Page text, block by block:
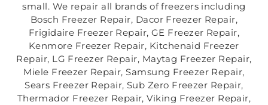
small. We repair all brands of freezers including
Bosch Freezer Repair, Dacor Freezer Repair,
Frigidaire Freezer Repair, GE Freezer Repair,
Kenmore Freezer Repair, Kitchenaid Freezer
Repair, LG Freezer Repair, Maytag Freezer Repair,
Miele Freezer Repair, Samsung Freezer Repair,
Sears Freezer Repair, Sub Zero Freezer Repair,
Thermador Freezer Repair, Viking Freezer Repair,